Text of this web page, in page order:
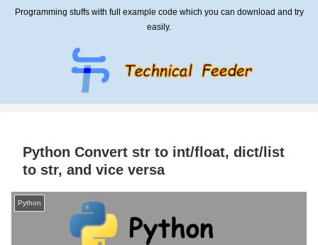
Programming stuffs with full example code which you can download and try
easily.
Python Convert str to int/float, dict/list
to str, and vice versa
Python